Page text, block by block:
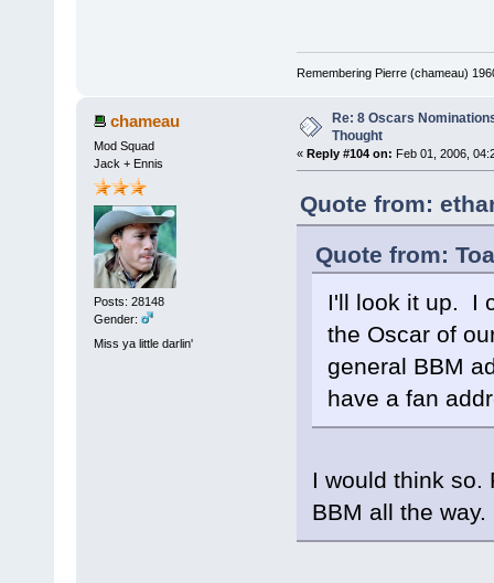
Remembering Pierre (chameau)
chameau
Mod Squad
Jack + Ennis
Posts: 28148
Gender:
Miss ya little darlin'
Re: 8 Oscars
Thought
« Reply #104 on: Feb 01, 2006,
Quote from:
Quote from:
I'll look it up. I
the Oscar of
general BBM
have a fan
I would think so.
BBM all the way.